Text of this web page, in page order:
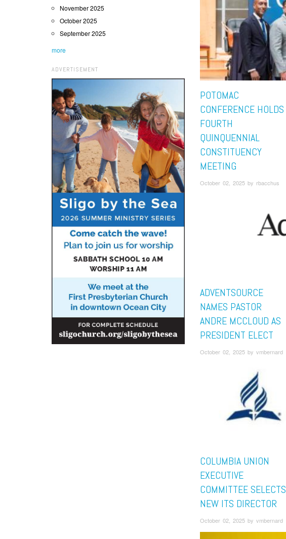
November 2025
October 2025
September 2025
more
ADVERTISEMENT
POTOMAC
CONFERENCE HOLDS
FOURTH
QUINQUENNIAL
CONSTITUENCY
MEETING
October 02, 2025 by rbacchus
ADVENTSOURCE
NAMES PASTOR
ANDRE MCCLOUD AS
PRESIDENT ELECT
October 02, 2025 by vmbernard
COLUMBIA UNION
EXECUTIVE
COMMITTEE SELECTS
NEW ITS DIRECTOR
October 02, 2025 by vmbernard